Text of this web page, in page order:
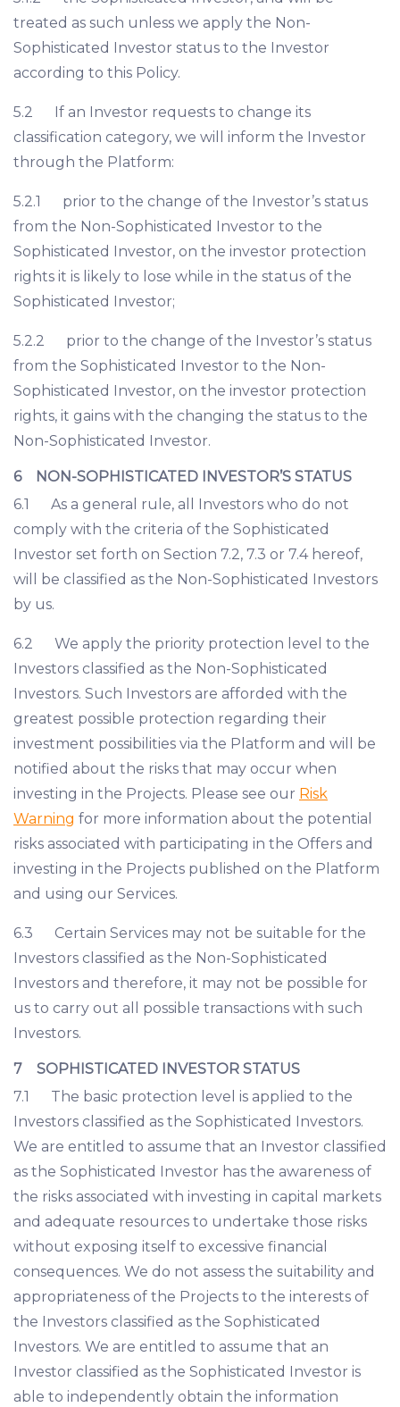
treated as such unless we apply the Non-
Sophisticated Investor status to the Investor
according to this Policy.
5.2 If an Investor requests to change its
classification category, we will inform the Investor
through the Platform:
5.2.1 prior to the change of the Investor’s status
from the Non-Sophisticated Investor to the
Sophisticated Investor, on the investor protection
rights it is likely to lose while in the status of the
Sophisticated Investor;
5.2.2 prior to the change of the Investor’s status
from the Sophisticated Investor to the Non-
Sophisticated Investor, on the investor protection
rights, it gains with the changing the status to the
Non-Sophisticated Investor.
6 NON-SOPHISTICATED INVESTOR’S STATUS
6.1 As a general rule, all Investors who do not
comply with the criteria of the Sophisticated
Investor set forth on Section 7.2, 7.3 or 7.4 hereof,
will be classified as the Non-Sophisticated Investors
by us.
6.2 We apply the priority protection level to the
Investors classified as the Non-Sophisticated
Investors. Such Investors are afforded with the
greatest possible protection regarding their
investment possibilities via the Platform and will be
notified about the risks that may occur when
investing in the Projects. Please see our Risk
Warning for more information about the potential
risks associated with participating in the Offers and
investing in the Projects published on the Platform
and using our Services.
6.3 Certain Services may not be suitable for the
Investors classified as the Non-Sophisticated
Investors and therefore, it may not be possible for
us to carry out all possible transactions with such
Investors.
7 SOPHISTICATED INVESTOR STATUS
7.1 The basic protection level is applied to the
Investors classified as the Sophisticated Investors.
We are entitled to assume that an Investor classified
as the Sophisticated Investor has the awareness of
the risks associated with investing in capital markets
and adequate resources to undertake those risks
without exposing itself to excessive financial
consequences. We do not assess the suitability and
appropriateness of the Projects to the interests of
the Investors classified as the Sophisticated
Investors. We are entitled to assume that an
Investor classified as the Sophisticated Investor is
able to independently obtain the information